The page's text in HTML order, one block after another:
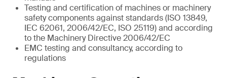
Testing and certification of machines or machinery
safety components against standards (ISO 13849,
IEC 62061, 2006/42/EC, ISO 25119) and according
to the Machinery Directive 2006/42/EC
EMC testing and consultancy, according to
regulations